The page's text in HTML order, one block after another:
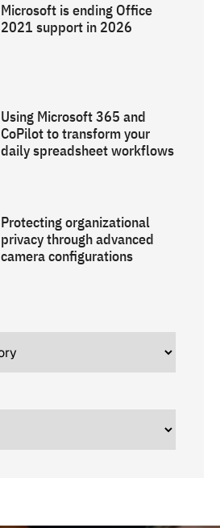
Microsoft is ending Office
2021 support in 2026
Using Microsoft 365 and
CoPilot to transform your
daily spreadsheet workflows
Protecting organizational
privacy through advanced
camera configurations